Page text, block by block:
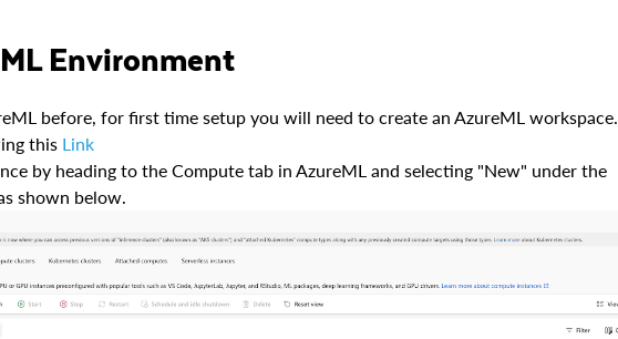
Environment
before, for first time setup you will need to create an AzureML workspace.
this Link
by heading to the Compute tab in AzureML and selecting "New" under the
shown below.